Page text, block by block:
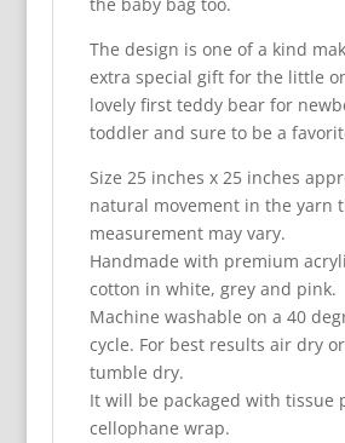
The design is one of a kind
extra special gift for the little
lovely first teddy bear for
toddler and sure to be a
Size 25 inches x 25 inches
natural movement in the yarn
measurement may vary.
Handmade with premium
cotton in white, grey and pink.
Machine washable on a 40
cycle. For best results air dry
tumble dry.
It will be packaged with tissue
cellophane wrap.